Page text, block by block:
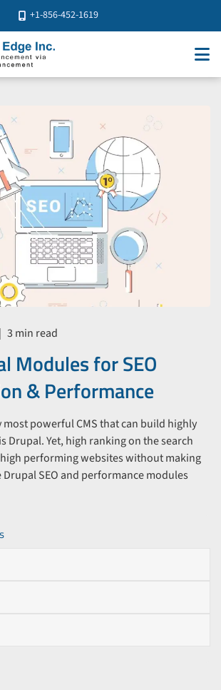
+1-856-452-1619
| 3 min read
Modules for SEO
& Performance
most powerful CMS that can build highly
Drupal. Yet, high ranking on the search
performing websites without making
SEO and performance modules